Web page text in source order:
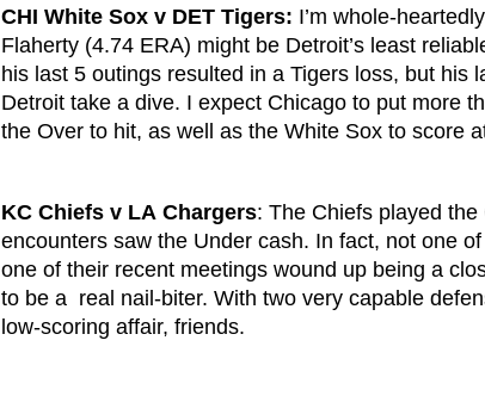
CHI White Sox v DET Tigers: I’m whole-
Flaherty (4.74 ERA) might be Detroit’s least
his last 5 outings resulted in a Tigers loss, but his
Detroit take a dive. I expect Chicago to put more
the Over to hit, as well as the White Sox to score
KC Chiefs v LA Chargers: The Chiefs played
encounters saw the Under cash. In fact, not one
one of their recent meetings wound up being a
to be a real nail-biter. With two very capable
low-scoring affair, friends.